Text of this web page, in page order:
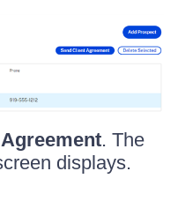
. The
displays.